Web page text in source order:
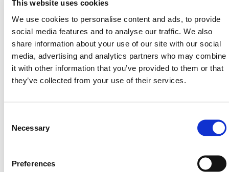
This website uses cookies
We use cookies to personalise content and ads, to provide
social media features and to analyse our traffic. We also
share information about your use of our site with our social
media, advertising and analytics partners who may combine
it with other information that you’ve provided to them or that
they’ve collected from your use of their services.
Selection
Necessary
Preferences
8 3.6
12 4.6 0.70 24
14 5.1 0.76
29
HERMEQ stock a wide-range of Aluminium Ladders
use & guaranteed with a 5-Year Manufacturers
you!